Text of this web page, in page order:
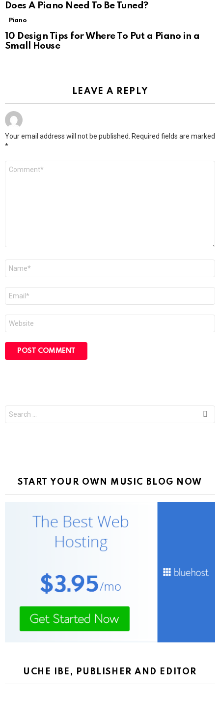
Does A Piano Need To Be Tuned?
Piano
10 Design Tips for Where To Put a Piano in a
Small House
LEAVE A REPLY
Your email address will not be published. Required fields are marked
*
for:
START YOUR OWN MUSIC BLOG NOW
UCHE IBE, PUBLISHER AND EDITOR